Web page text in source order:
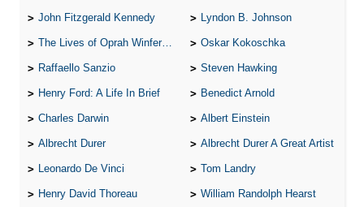
John Fitzgerald Kennedy Lyndon B. Johnson
The Lives of Oprah Winfery and Malcolm X Oskar Kokoschka
Raffaello Sanzio Steven Hawking
Henry Ford: A Life In Brief Benedict Arnold
Charles Darwin Albert Einstein
Albrecht Durer Albrecht Durer A Great Artist
Leonardo De Vinci Tom Landry
Henry David Thoreau William Randolph Hearst